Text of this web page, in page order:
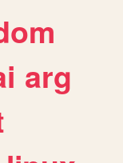
arg